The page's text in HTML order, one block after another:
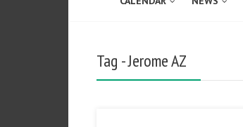
Tag - Jerome AZ